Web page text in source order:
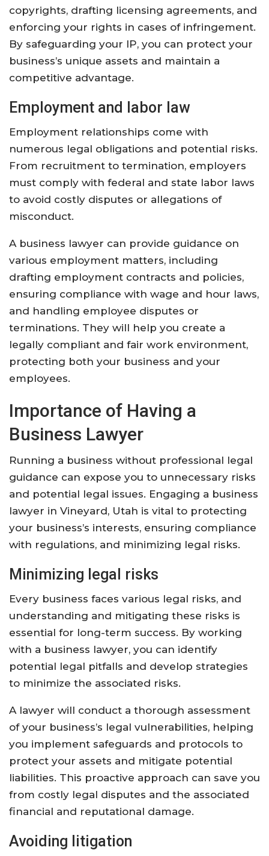
copyrights, drafting licensing agreements, and
enforcing your rights in cases of infringement.
By safeguarding your IP, you can protect your
business’s unique assets and maintain a
competitive advantage.
Employment and labor law
Employment relationships come with
numerous legal obligations and potential risks.
From recruitment to termination, employers
must comply with federal and state labor laws
to avoid costly disputes or allegations of
misconduct.
A business lawyer can provide guidance on
various employment matters, including
drafting employment contracts and policies,
ensuring compliance with wage and hour laws,
and handling employee disputes or
terminations. They will help you create a
legally compliant and fair work environment,
protecting both your business and your
employees.
Importance of Having a
Business Lawyer
Running a business without professional legal
guidance can expose you to unnecessary risks
and potential legal issues. Engaging a business
lawyer in Vineyard, Utah is vital to protecting
your business’s interests, ensuring compliance
with regulations, and minimizing legal risks.
Minimizing legal risks
Every business faces various legal risks, and
understanding and mitigating these risks is
essential for long-term success. By working
with a business lawyer, you can identify
potential legal pitfalls and develop strategies
to minimize the associated risks.
A lawyer will conduct a thorough assessment
of your business’s legal vulnerabilities, helping
you implement safeguards and protocols to
protect your assets and mitigate potential
liabilities. This proactive approach can save you
from costly legal disputes and the associated
financial and reputational damage.
Avoiding litigation